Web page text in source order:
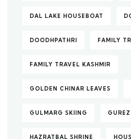
DAL LAKE HOUSEBOAT
DOODHPATHRI FAMILY
FAMILY TRAVEL KASHMIR
GOLDEN CHINAR LEAVES
GULMARG SKIING
HAZRATBAL SHRINE